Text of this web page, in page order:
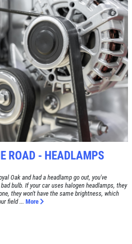
DOLLARS
Service Over $100
Click for details
Click for details
ROAD - HEADLAMPS
Oak and had a headlamp go out, you've
bulb. If your car uses halogen headlamps, they
they won't have the same brightness, which
field ... More